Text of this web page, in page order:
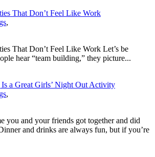
That Don’t Feel Like Work
,
That Don’t Feel Like Work Let’s be
hear “team building,” they picture...
a Great Girls’ Night Out Activity
,
you and your friends got together and did
and drinks are always fun, but if you’re